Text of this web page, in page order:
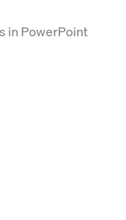
in PowerPoint